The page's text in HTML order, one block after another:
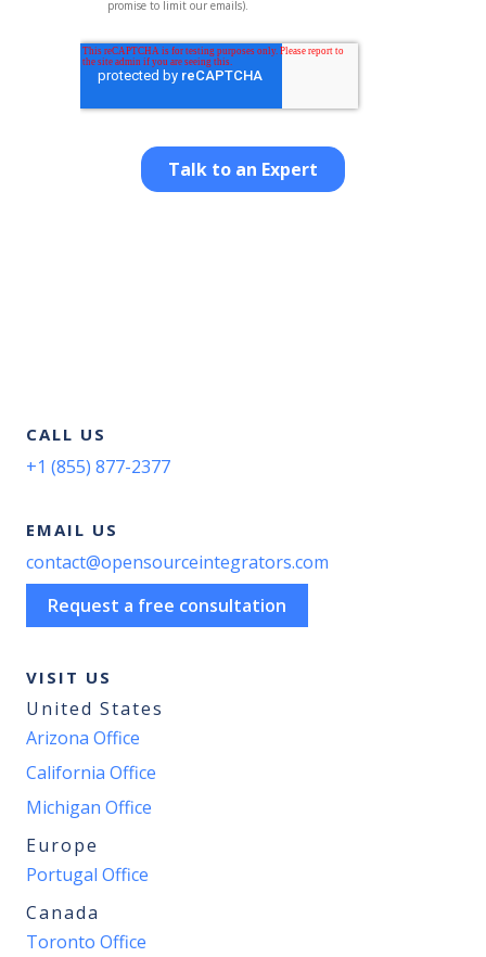
CALL US
+1 (855) 877-2377
EMAIL US
contact@opensourceintegrators.com
Request a free consultation
VISIT US
United States
Arizona Office
California Office
Michigan Office
Europe
Portugal Office
Canada
Toronto Office